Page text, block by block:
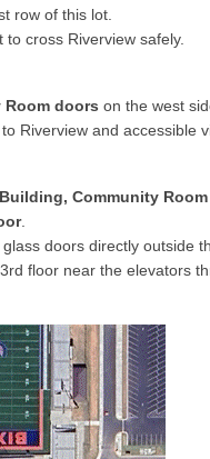
row of this lot.
cross Riverview safely.
Room doors on the west
Riverview and accessible
Community Room
.
doors directly outside
floor near the elevators